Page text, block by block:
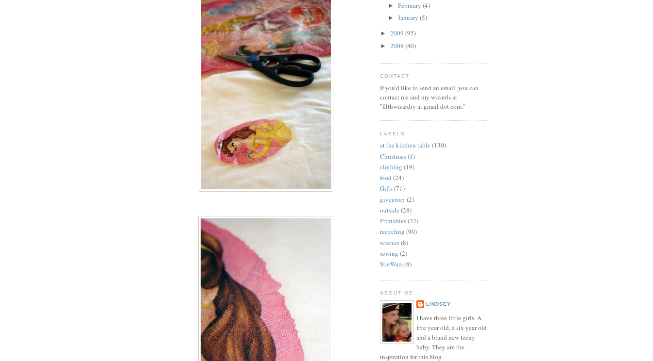
► February (4)
► January (5)
► 2009 (95)
► 2008 (40)
CONTACT
If you'd like to send an email, you can
contact me and my wizards at
"filthwizardry at gmail dot com."
LABELS
at the kitchen table (130)
Christmas(1)
clothing (19)
food (24)
Gifts(71)
giveaway (2)
outside (28)
Printables(32)
recycling (90)
science (8)
sewing (2)
StarWars(8)
ABOUT ME
LINDSEY
I have three little girls. A
five year old, a six year old
and a brand new teeny
baby. They are the
inspiration for this blog.